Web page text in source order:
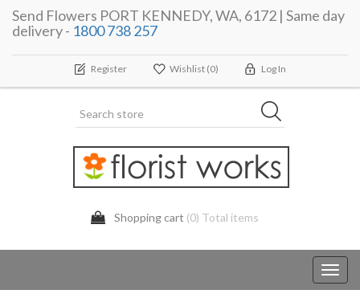
Send Flowers PORT KENNEDY, WA, 6172 | Same day
delivery - 1800 738 257
Register Wishlist (0) Log In
Shopping cart (0) Total items